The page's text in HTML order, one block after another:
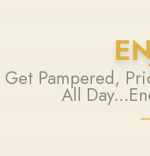
Get Pampered,
All